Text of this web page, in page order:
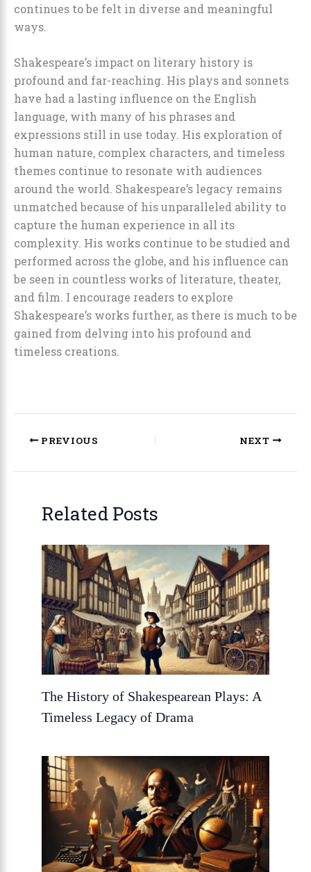
continues to be felt in diverse and meaningful
ways.
Shakespeare’s impact on literary history is
profound and far-reaching. His plays and sonnets
have had a lasting influence on the English
language, with many of his phrases and
expressions still in use today. His exploration of
human nature, complex characters, and timeless
themes continue to resonate with audiences
around the world. Shakespeare’s legacy remains
unmatched because of his unparalleled ability to
capture the human experience in all its
complexity. His works continue to be studied and
performed across the globe, and his influence can
be seen in countless works of literature, theater,
and film. I encourage readers to explore
Shakespeare’s works further, as there is much to be
gained from delving into his profound and
timeless creations.
PREVIOUS NEXT
Related Posts
The History of Shakespearean Plays: A
Timeless Legacy of Drama